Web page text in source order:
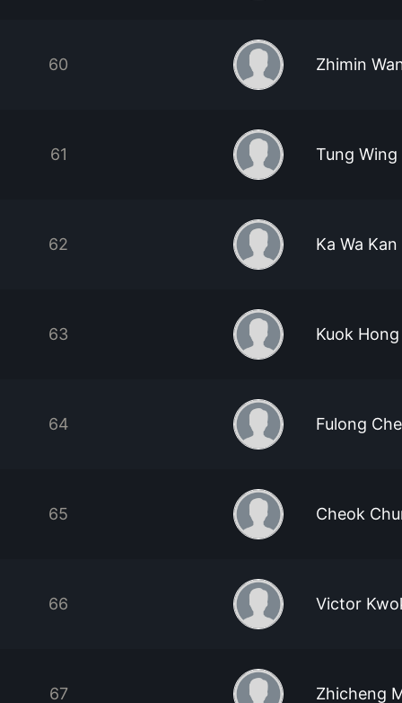
60 Zhimin
61 Tung Wing
62 Ka Wa Kan
63 Kuok
64 Fulong
65 Cheok
66 Victor
67 Zhicheng